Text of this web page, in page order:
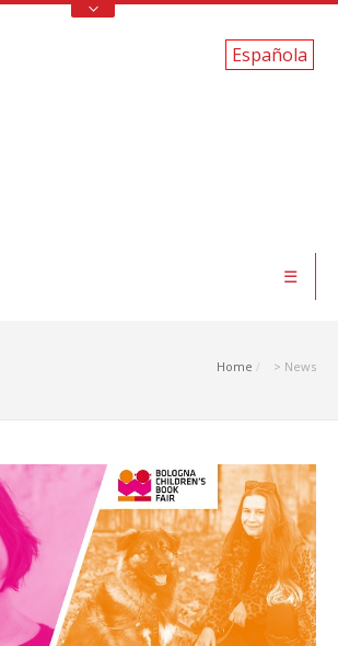
Española
☰
Home > News